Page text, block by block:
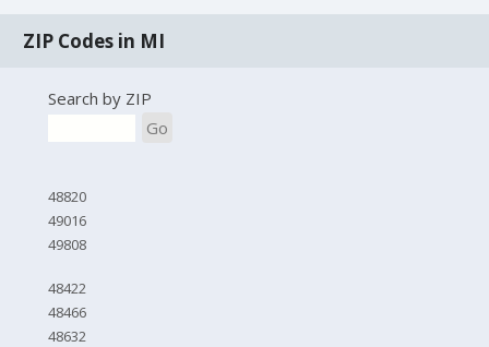
ZIP Codes in MI
Search by ZIP
Go
48820
49016
49808
48422
48466
48632